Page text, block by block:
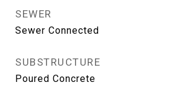
SEWER
Sewer Connected
SUBSTRUCTURE
Poured Concrete